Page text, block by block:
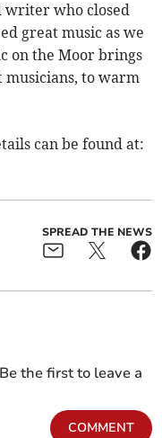
writer who closed
great music as we
on the Moor brings
musicians, to warm
can be found at:
SPREAD THE NEWS
the first to leave a
COMMENT